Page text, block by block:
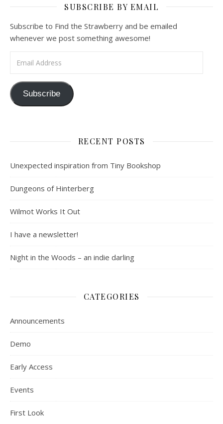
SUBSCRIBE BY EMAIL
Subscribe to Find the Strawberry and be emailed
whenever we post something awesome!
Subscribe
RECENT POSTS
Unexpected inspiration from Tiny Bookshop
Dungeons of Hinterberg
Wilmot Works It Out
I have a newsletter!
Night in the Woods – an indie darling
CATEGORIES
Announcements
Demo
Early Access
Events
First Look